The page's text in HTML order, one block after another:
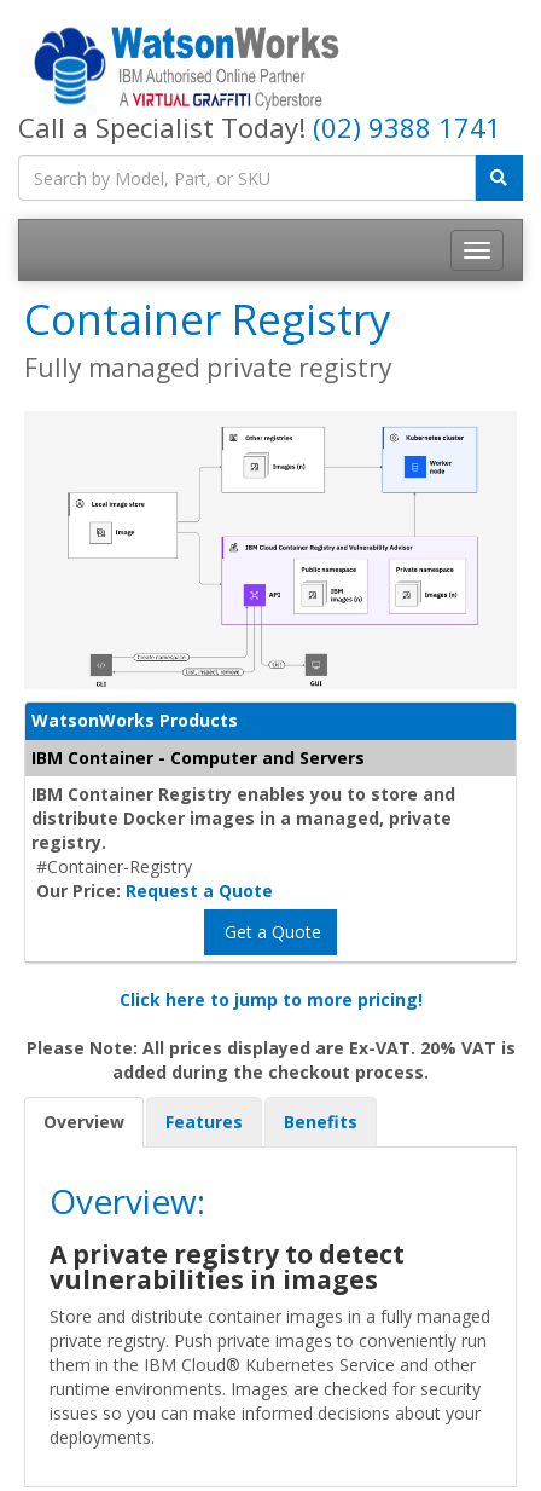
Call a Specialist Today! (02) 9388 1741
Container Registry
Fully managed private registry
WatsonWorks Products
IBM Container - Computer and Servers
IBM Container Registry enables you to store and
distribute Docker images in a managed, private
registry.
#Container-Registry
Our Price: Request a Quote
Get a Quote
Click here to jump to more pricing!
Please Note: All prices displayed are Ex-VAT. 20% VAT is
added during the checkout process.
Overview Features Benefits
Overview:
A private registry to detect
vulnerabilities in images
Store and distribute container images in a fully managed
private registry. Push private images to conveniently run
them in the IBM Cloud® Kubernetes Service and other
runtime environments. Images are checked for security
issues so you can make informed decisions about your
deployments.